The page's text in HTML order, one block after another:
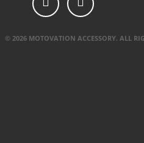
© 2026 MOTOVATION ACCESSORY. ALL